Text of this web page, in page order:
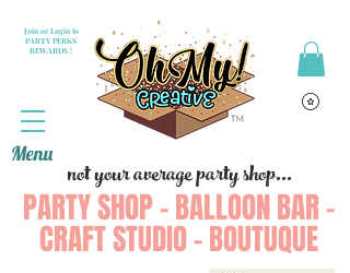
not your average party shop...
PARTY SHOP - BALLOON BAR -
CRAFT STUDIO - BOUTUQUE
Join or Login to
PARTY PERKS
REWARDS !
Menu